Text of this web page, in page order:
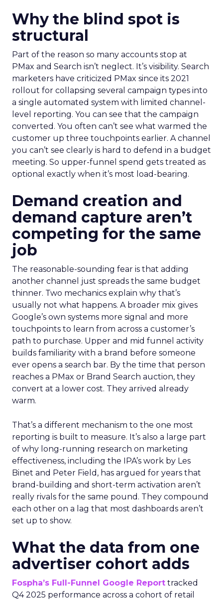
Why the blind spot is
structural
Part of the reason so many accounts stop at
PMax and Search isn’t neglect. It’s visibility. Search
marketers have criticized PMax since its 2021
rollout for collapsing several campaign types into
a single automated system with limited channel-
level reporting. You can see that the campaign
converted. You often can’t see what warmed the
customer up three touchpoints earlier. A channel
you can’t see clearly is hard to defend in a budget
meeting. So upper-funnel spend gets treated as
optional exactly when it’s most load-bearing.
Demand creation and
demand capture aren’t
competing for the same
job
The reasonable-sounding fear is that adding
another channel just spreads the same budget
thinner. Two mechanics explain why that’s
usually not what happens. A broader mix gives
Google’s own systems more signal and more
touchpoints to learn from across a customer’s
path to purchase. Upper and mid funnel activity
builds familiarity with a brand before someone
ever opens a search bar. By the time that person
reaches a PMax or Brand Search auction, they
convert at a lower cost. They arrived already
warm.
That’s a different mechanism to the one most
reporting is built to measure. It’s also a large part
of why long-running research on marketing
effectiveness, including the IPA’s work by Les
Binet and Peter Field, has argued for years that
brand-building and short-term activation aren’t
really rivals for the same pound. They compound
each other on a lag that most dashboards aren’t
set up to show.
What the data from one
advertiser cohort adds
Fospha’s Full-Funnel Google Report tracked
Q4 2025 performance across a cohort of retail